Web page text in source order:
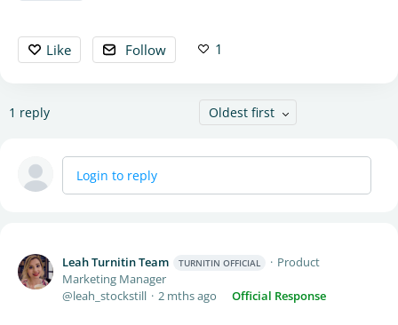
Like Follow 1
1 reply Oldest first
Login to reply
Leah Turnitin Team TURNITIN OFFICIAL
Product
Marketing Manager
leah_stockstill
2 mths ago Official Response